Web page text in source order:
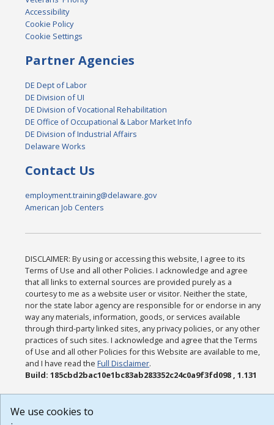
Accessibility
Cookie Policy
Cookie Settings
Partner Agencies
DE Dept of Labor
DE Division of UI
DE Division of Vocational Rehabilitation
DE Office of Occupational & Labor Market Info
DE Division of Industrial Affairs
Delaware Works
Contact Us
employment.training@delaware.gov
American Job Centers
DISCLAIMER: By using or accessing this website, I agree to its
Terms of Use and all other Policies. I acknowledge and agree
that all links to external sources are provided purely as a
courtesy to me as a website user or visitor. Neither the state,
nor the state labor agency are responsible for or endorse in any
way any materials, information, goods, or services available
through third-party linked sites, any privacy policies, or any other
practices of such sites. I acknowledge and agree that the Terms
of Use and all other Policies for this Website are available to me,
and I have read theFull Disclaimer.
Build: 185cbd2bac10e1bc83ab283352c24c0a9f3fd098 , 1.131
We use cookies to